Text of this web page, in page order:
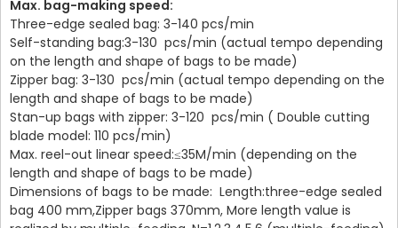
Max. bag-making speed:
Three-edge sealed bag: 3-140 pcs/min
Self-standing bag:3-130 pcs/min (actual tempo depending
on the length and shape of bags to be made)
Zipper bag: 3-130 pcs/min (actual tempo depending on the
length and shape of bags to be made)
Stan-up bags with zipper: 3-120 pcs/min ( Double cutting
blade model: 110 pcs/min)
Max. reel-out linear speed:≤35M/min (depending on the
length and shape of bags to be made)
Dimensions of bags to be made: Length:three-edge sealed
bag 400 mm,Zipper bags 370mm, More length value is